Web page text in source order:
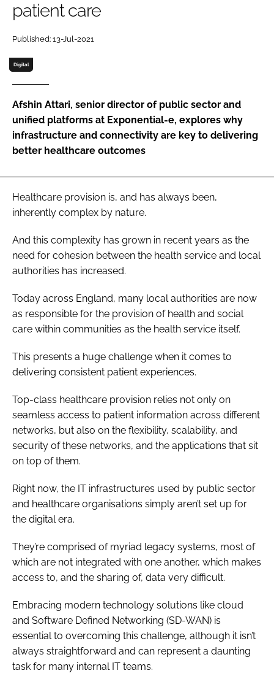
Password
Password
patient care
Published: 13-Jul-2021
Digital
Afshin Attari, senior director of public sector and
unified platforms at Exponential-e, explores why
infrastructure and connectivity are key to delivering
better healthcare outcomes
Healthcare provision is, and has always been,
inherently complex by nature.
And this complexity has grown in recent years as the
need for cohesion between the health service and local
authorities has increased.
Today across England, many local authorities are now
as responsible for the provision of health and social
care within communities as the health service itself.
This presents a huge challenge when it comes to
delivering consistent patient experiences.
Top-class healthcare provision relies not only on
seamless access to patient information across different
networks, but also on the flexibility, scalability, and
security of these networks, and the applications that sit
on top of them.
Right now, the IT infrastructures used by public sector
and healthcare organisations simply aren’t set up for
the digital era.
They’re comprised of myriad legacy systems, most of
which are not integrated with one another, which makes
access to, and the sharing of, data very difficult.
Embracing modern technology solutions like cloud
and Software Defined Networking (SD-WAN) is
essential to overcoming this challenge, although it isn’t
always straightforward and can represent a daunting
task for many internal IT teams.